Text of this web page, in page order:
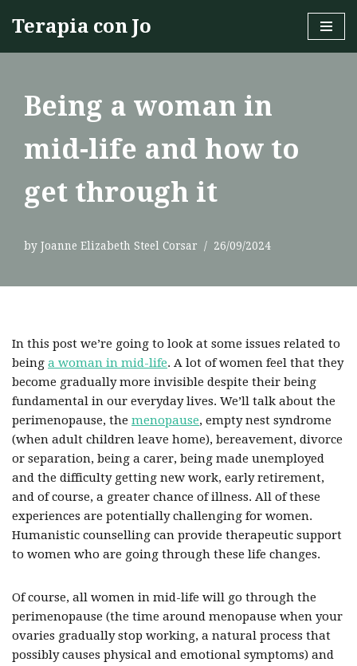
Terapia con Jo
Being a woman in
mid-life and how to
get through it
by Joanne Elizabeth Steel Corsar 26/09/2024
In this post we’re going to look at some issues related to
being a woman in mid-life. A lot of women feel that they
become gradually more invisible despite their being
fundamental in our everyday lives. We’ll talk about the
perimenopause, the menopause, empty nest syndrome
(when adult children leave home), bereavement, divorce
or separation, being a carer, being made unemployed
and the difficulty getting new work, early retirement,
and of course, a greater chance of illness. All of these
experiences are potentially challenging for women.
Humanistic counselling can provide therapeutic support
to women who are going through these life changes.
Of course, all women in mid-life will go through the
perimenopause (the time around menopause when your
ovaries gradually stop working, a natural process that
possibly causes physical and emotional symptoms) and